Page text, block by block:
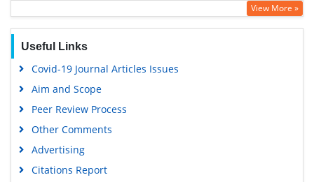
Google Scholar
View More »
Useful Links
Covid-19 Journal Articles Issues
Aim and Scope
Peer Review Process
Other Comments
Advertising
Citations Report